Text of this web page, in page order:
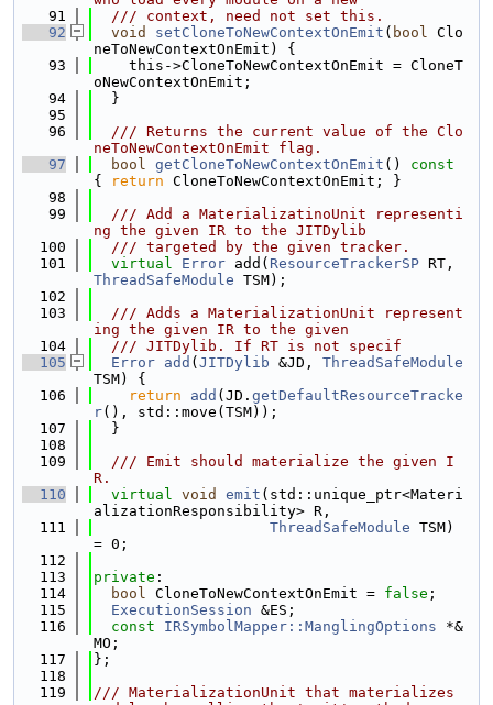
   91
  /// context, need not set this.
   92
void setCloneToNewContextOnEmit ( bool Clo
neToNewContextOnEmit) {
   93
    this->CloneToNewContextOnEmit = CloneT
oNewContextOnEmit;
   94
  }
   95
   96
  /// Returns the current value of the Clo
neToNewContextOnEmit flag.
   97
bool getCloneToNewContextOnEmit ()
{
return CloneToNewContextOnEmit; }
   98
   99
  /// Add a MaterializatinoUnit representi
ng the given IR to the JITDylib
  100
  /// targeted by the given tracker.
  101
virtual Error add( ResourceTrackerSP
ThreadSafeModule TSM);
  102
  103
  /// Adds a MaterializationUnit represent
ing the given IR to the given
  104
  /// JITDylib. If RT is not specif
  105
Error add ( JITDylib &JD, ThreadSafeModule
TSM) {
  106
return add (JD. getDefaultResourceTracke
r(), std::move(TSM));
  107
  }
  108
  109
  /// Emit should materialize the given I
R.
  110
virtual void emit (std::unique_ptr<Materi
alizationResponsibility> R,
  111
ThreadSafeModule TSM)
= 0;
  112
  113
private :
  114
bool CloneToNewContextOnEmit = false ;
  115
ExecutionSession &ES;
  116
const IRSymbolMapper::ManglingOptions *&
MO;
  117
};
  118
  119
/// MaterializationUnit that materializes